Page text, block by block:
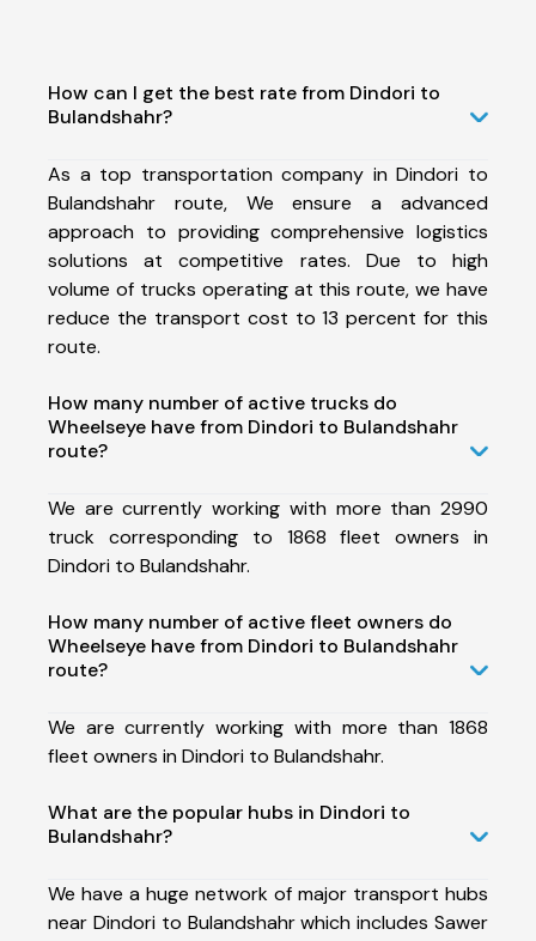
How can I get the best rate from Dindori to
Bulandshahr?
As a top transportation company in Dindori to
Bulandshahr route, We ensure a advanced
approach to providing comprehensive logistics
solutions at competitive rates. Due to high
volume of trucks operating at this route, we have
reduce the transport cost to 13 percent for this
route.
How many number of active trucks do
Wheelseye have from Dindori to Bulandshahr
route?
We are currently working with more than 2990
truck corresponding to 1868 fleet owners in
Dindori to Bulandshahr.
How many number of active fleet owners do
Wheelseye have from Dindori to Bulandshahr
route?
We are currently working with more than 1868
fleet owners in Dindori to Bulandshahr.
What are the popular hubs in Dindori to
Bulandshahr?
We have a huge network of major transport hubs
near Dindori to Bulandshahr which includes Sawer